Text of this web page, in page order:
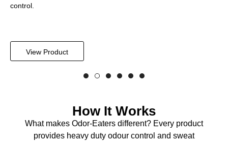
control.
View Product
How It Works
What makes Odor-Eaters different? Every product
provides heavy duty odour control and sweat